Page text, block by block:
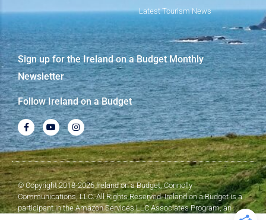
Latest Tourism News
Sign up for the Ireland on a Budget Monthly
Newsletter
Follow Ireland on a Budget
© Copyright 2018-2026 Ireland on a Budget, Connolly
Communications, LLC. All Rights Reserved. Ireland on a Budget is a
participant in the Amazon Services LLC Associates Program, an